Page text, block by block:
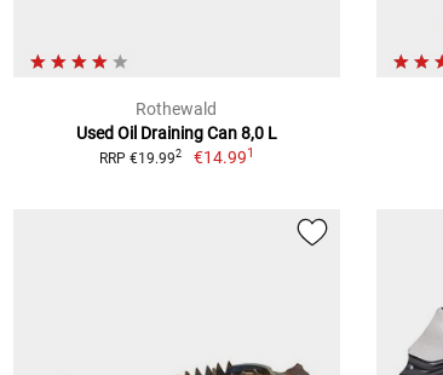
Rothewald
Used Oil Draining Can 8,0 L
RRP €19.992 €14.991